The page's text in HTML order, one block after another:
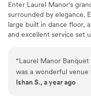
Enter Laurel Manor's
surrounded by elegance.
large built in dance floor,
and excellent service set
Why you'll love this venue
Multiple event
Provides lighting
“Laurel Manor
was a wonderful
were professional in the
Ishan S., a year ago